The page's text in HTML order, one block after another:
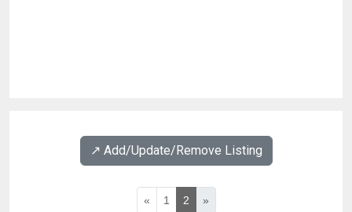
↗️ Add/Update/Remove Listing
« 1 2 »